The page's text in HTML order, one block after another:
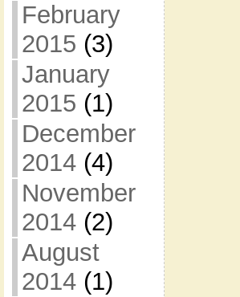
February
2015 (3)
January
2015 (1)
December
2014(4)
November
2014(2)
August
2014(1)